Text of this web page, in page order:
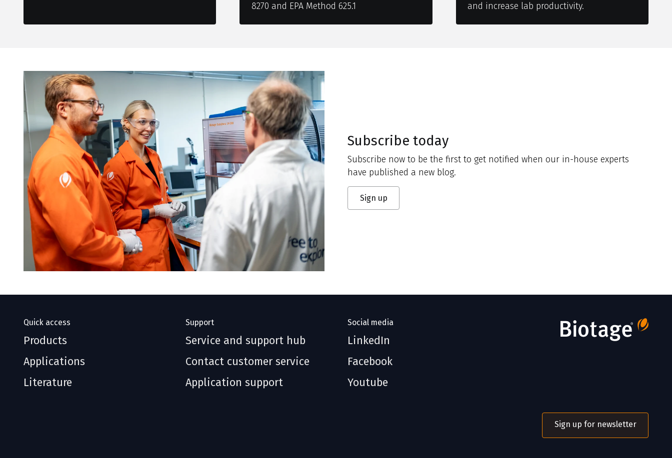
8270 and EPA Method 625.1
and increase lab productivity.
Subscribe today
Subscribe now to be the first to get notified when our in-house experts
have published a new blog.
Sign up
Quick access
Products
Applications
Literature
Support
Service and support hub
Contact customer service
Application support
Social media
LinkedIn
Facebook
Youtube
Sign up for newsletter